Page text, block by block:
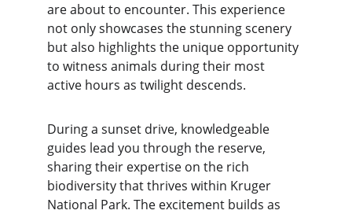
are about to encounter. This experience
not only showcases the stunning scenery
but also highlights the unique opportunity
to witness animals during their most
active hours as twilight descends.
During a sunset drive, knowledgeable
guides lead you through the reserve,
sharing their expertise on the rich
biodiversity that thrives within Kruger
National Park. The excitement builds as